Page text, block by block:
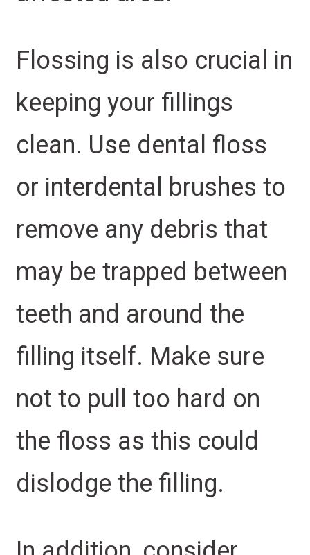
Flossing is also crucial in
keeping your fillings
clean. Use dental floss
or interdental brushes to
remove any debris that
may be trapped between
teeth and around the
filling itself. Make sure
not to pull too hard on
the floss as this could
dislodge the filling.